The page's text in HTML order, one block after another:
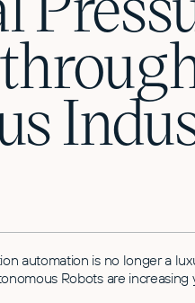
automation is no longer a
Robots are